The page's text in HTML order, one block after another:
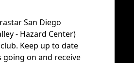
San Diego
- Hazard Center)
Keep up to date
on and receive